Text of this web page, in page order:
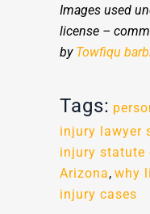
Images used
license –
by Towfiqu
Tags:
injury lawyer
injury
Arizona, why
injury cases